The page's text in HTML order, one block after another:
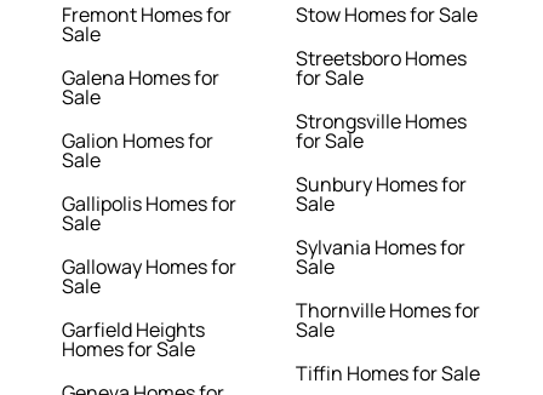
Fremont Homes for
Sale
Galena Homes for
Sale
Galion Homes for
Sale
Gallipolis Homes for
Sale
Galloway Homes for
Sale
Garfield Heights
Homes for Sale
Stow Homes for Sale
Streetsboro Homes
for Sale
Strongsville Homes
for Sale
Sunbury Homes for
Sale
Sylvania Homes for
Sale
Thornville Homes for
Sale
Tiffin Homes for Sale